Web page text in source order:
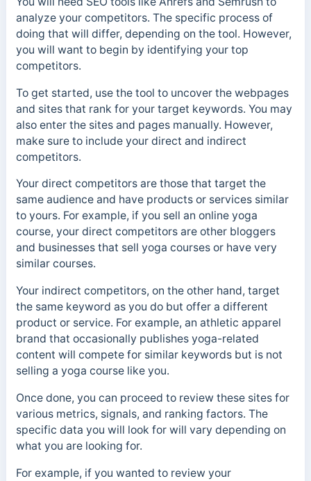
analyze your competitors. The specific process of
doing that will differ, depending on the tool. However,
you will want to begin by identifying your top
competitors.
To get started, use the tool to uncover the webpages
and sites that rank for your target keywords. You may
also enter the sites and pages manually. However,
make sure to include your direct and indirect
competitors.
Your direct competitors are those that target the
same audience and have products or services similar
to yours. For example, if you sell an online yoga
course, your direct competitors are other bloggers
and businesses that sell yoga courses or have very
similar courses.
Your indirect competitors, on the other hand, target
the same keyword as you do but offer a different
product or service. For example, an athletic apparel
brand that occasionally publishes yoga-related
content will compete for similar keywords but is not
selling a yoga course like you.
Once done, you can proceed to review these sites for
various metrics, signals, and ranking factors. The
specific data you will look for will vary depending on
what you are looking for.
For example, if you wanted to review your